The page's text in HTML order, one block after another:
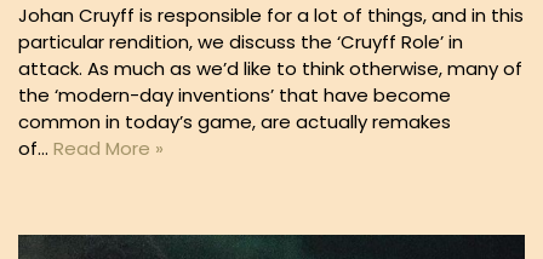
Johan Cruyff is responsible for a lot of things, and in this
particular rendition, we discuss the ‘Cruyff Role’ in
attack. As much as we’d like to think otherwise, many of
the ‘modern-day inventions’ that have become
common in today’s game, are actually remakes
of… Read More »